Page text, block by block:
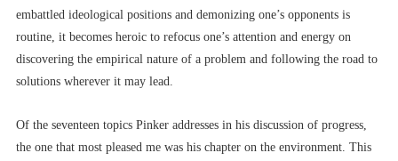
embattled ideological positions and demonizing one’s opponents is
routine, it becomes heroic to refocus one’s attention and energy on
discovering the empirical nature of a problem and following the road to
solutions wherever it may lead.
Of the seventeen topics Pinker addresses in his discussion of progress,
the one that most pleased me was his chapter on the environment. This